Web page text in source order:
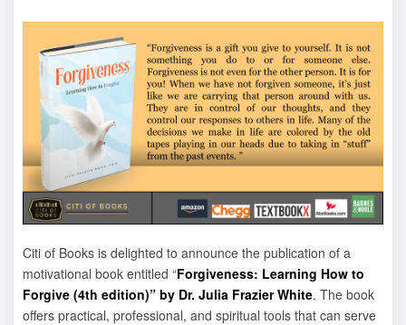
Citi of Books is delighted to announce the publication of a
motivational book entitled “Forgiveness: Learning How to
Forgive (4th edition)” by Dr. Julia Frazier White. The book
offers practical, professional, and spiritual tools that can serve